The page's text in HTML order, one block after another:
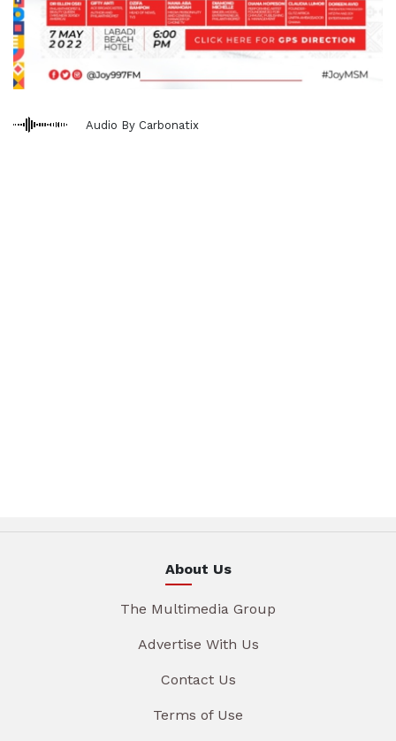
Audio By Carbonatix
About Us
The Multimedia Group
Advertise With Us
Contact Us
Terms of Use